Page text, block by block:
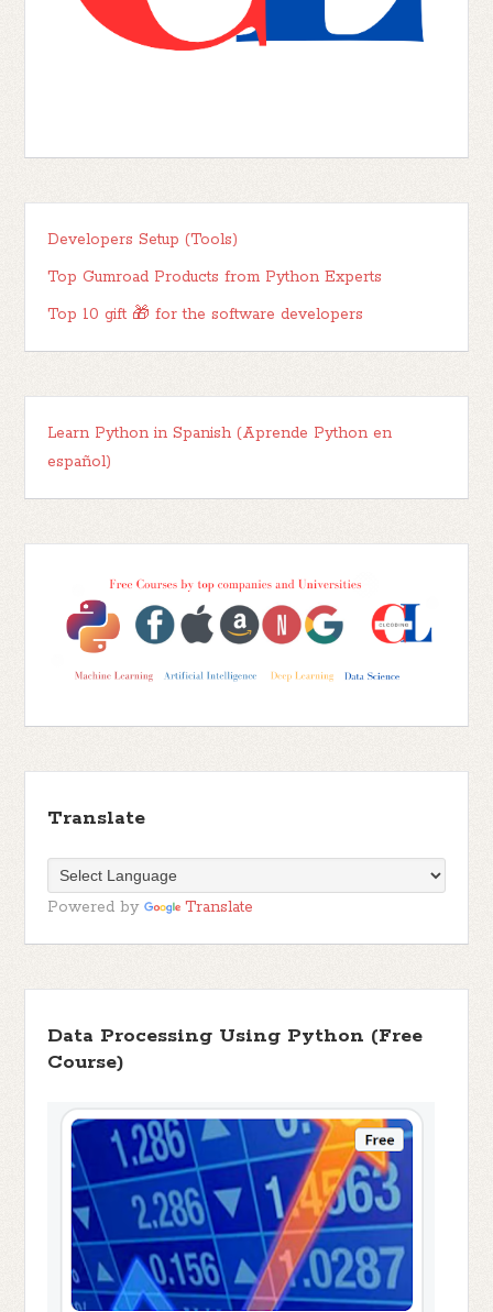
Developers Setup (Tools)
Top Gumroad Products from Python Experts
Top 10 gift 🎁 for the software developers
Learn Python in Spanish (Aprende Python en
español)
Translate
Powered by Translate
Data Processing Using Python (Free
Course)